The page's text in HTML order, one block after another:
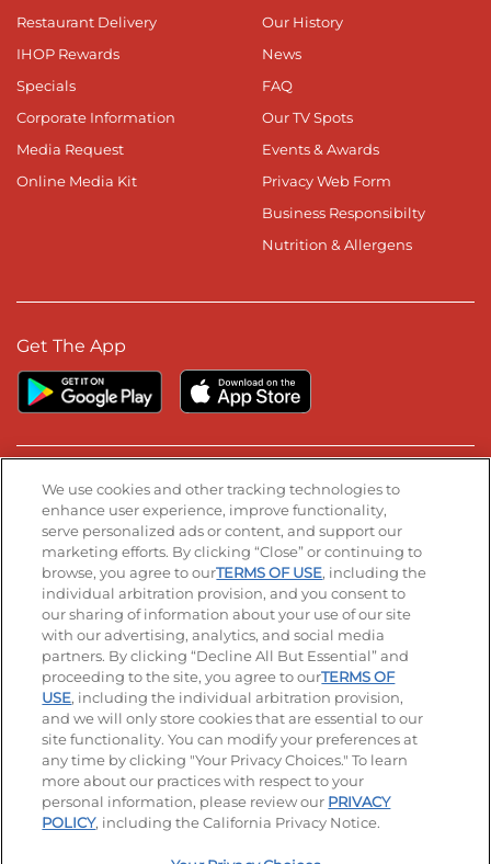
Restaurant Delivery
IHOP Rewards
Specials
Corporate Information
Media Request
Online Media Kit
Our History
News
FAQ
Our TV Spots
Events & Awards
Privacy Web Form
Business Responsibilty
Nutrition & Allergens
Get The App
Stay Connected
Visit our Facebook page
Visit our TikTok page
Visit our Instagram page
Visit our YouTube page
Visit our LinkedIn page
© 2026 IHOP Restaurants LLC
Accessibility Privacy Policy Terms of Use
Terms and Conditions Unsolicited Ideas Policy
Applicant & Employee Privacy Notice Site map
Your Privacy Choices
We use cookies and other tracking technologies to
enhance user experience, improve functionality,
serve personalized ads or content, and support our
marketing efforts. By clicking “Close” or continuing to
browse, you agree to ourTERMS OF USE, including the
individual arbitration provision, and you consent to
our sharing of information about your use of our site
with our advertising, analytics, and social media
partners. By clicking “Decline All But Essential” and
proceeding to the site, you agree to ourTERMS OF
USE, including the individual arbitration provision,
and we will only store cookies that are essential to our
site functionality. You can modify your preferences at
any time by clicking "Your Privacy Choices." To learn
more about our practices with respect to your
personal information, please review our PRIVACY
POLICY, including the California Privacy Notice.